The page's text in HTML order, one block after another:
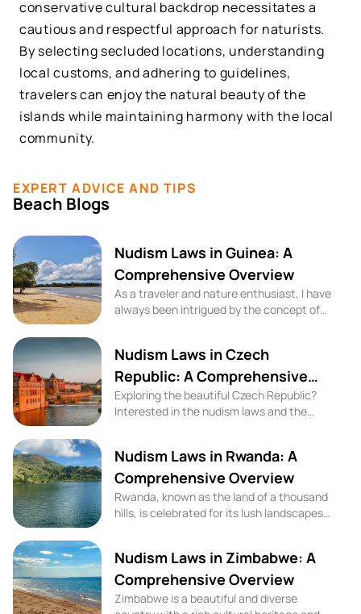
conservative cultural backdrop necessitates a
cautious and respectful approach for naturists.
By selecting secluded locations, understanding
local customs, and adhering to guidelines,
travelers can enjoy the natural beauty of the
islands while maintaining harmony with the local
community.
EXPERT ADVICE AND TIPS
Beach Blogs
Nudism Laws in Guinea: A
Comprehensive Overview
As a traveler and nature enthusiast, I have
always been intrigued by the concept of
widely accepted in many parts of the
world. In the West African country of
Guinea, nudism laws and cultural attitudes
play a significant role in shaping the
Nudism Laws in Czech
Republic: A Comprehensive
Overview
Exploring the beautiful Czech Republic?
Interested in the nudism laws and the
into the nudism laws, cultural attitudes
towards nudity, and share some top nude
beaches and naturism activities for your
next trip to the Czech Republic.
Nudism Laws in Rwanda: A
Comprehensive Overview
Rwanda, known as the land of a thousand
hills, is celebrated for its lush landscapes
natural beauty, travelers interested in the
practices of nudism and naturism,
particularly in the context of beach
activities, may seek to understand the
Nudism Laws in Zimbabwe: A
Comprehensive Overview
Zimbabwe is a beautiful and diverse